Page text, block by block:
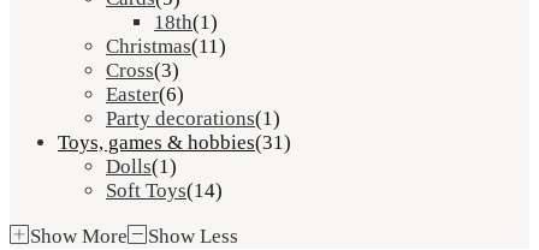
18th(1)
Christmas(11)
Cross(3)
Easter(6)
Party decorations(1)
Toys, games & hobbies(31)
Dolls(1)
Soft Toys(14)
Show More
Show Less